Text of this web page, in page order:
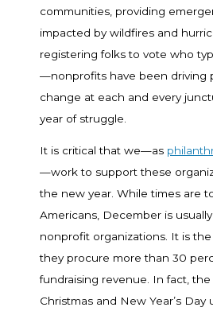
communities, providing
impacted by wildfires and
registering folks to vote who
—nonprofits have been driving
change at each and every
year of struggle.
It is critical that we—as
—work to support these
the new year. While times are
Americans, December is
nonprofit organizations. It is
they procure more than 30
fundraising revenue. In fact,
Christmas and New Year’s